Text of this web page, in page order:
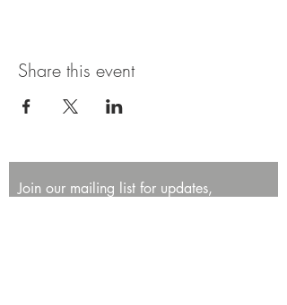
Share this event
Join our mailing list for updates,